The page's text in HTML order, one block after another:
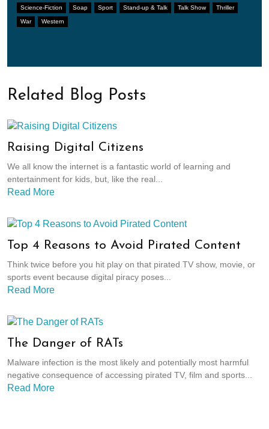
Science-Fiction Soap Sport Stand-up & Talk Talk Show Thriller
War Western
Related Blog Posts
Raising Digital Citizens
We all know the internet is a fantastic world of learning and
entertainment for kids, but, like the real...
Read More
Top 4 Reasons to Avoid Pirated Content
Think twice before you hit play on that pirated TV show, movie, or
sports event because digital piracy poses...
Read More
The Danger of RATs
Malware infection is the most likely and potentially most harmful
negative consequence of accessing pirated TV, film and sports...
Read More